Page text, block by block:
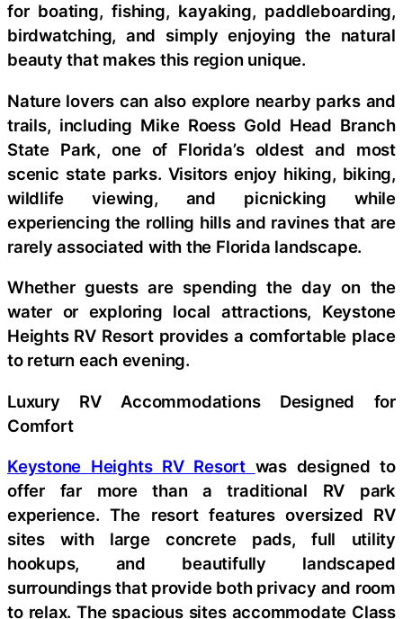
for boating, fishing, kayaking, paddleboarding,
birdwatching, and simply enjoying the natural
beauty that makes this region unique.
Nature lovers can also explore nearby parks and
trails, including Mike Roess Gold Head Branch
State Park, one of Florida’s oldest and most
scenic state parks. Visitors enjoy hiking, biking,
wildlife viewing, and picnicking while
experiencing the rolling hills and ravines that are
rarely associated with the Florida landscape.
Whether guests are spending the day on the
water or exploring local attractions, Keystone
Heights RV Resort provides a comfortable place
to return each evening.
Luxury RV Accommodations Designed for
Comfort
Keystone Heights RV Resort was designed to
offer far more than a traditional RV park
experience. The resort features oversized RV
sites with large concrete pads, full utility
hookups, and beautifully landscaped
surroundings that provide both privacy and room
to relax. The spacious sites accommodate Class